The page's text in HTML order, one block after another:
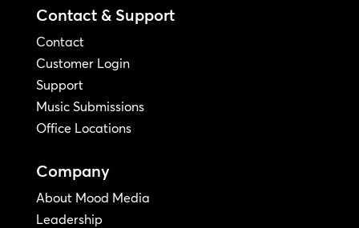
Contact & Support
Contact
Customer Login
Support
Music Submissions
Office Locations
Company
About Mood Media
Leadership